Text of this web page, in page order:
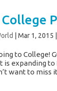
|Mar 1, 2015
to College!
is expanding
want to miss